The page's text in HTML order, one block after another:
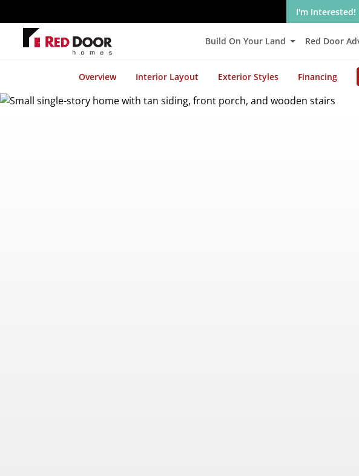
I'm Interested!
Build On Your Land Red Door
Overview Interior Layout Exterior Styles Financing